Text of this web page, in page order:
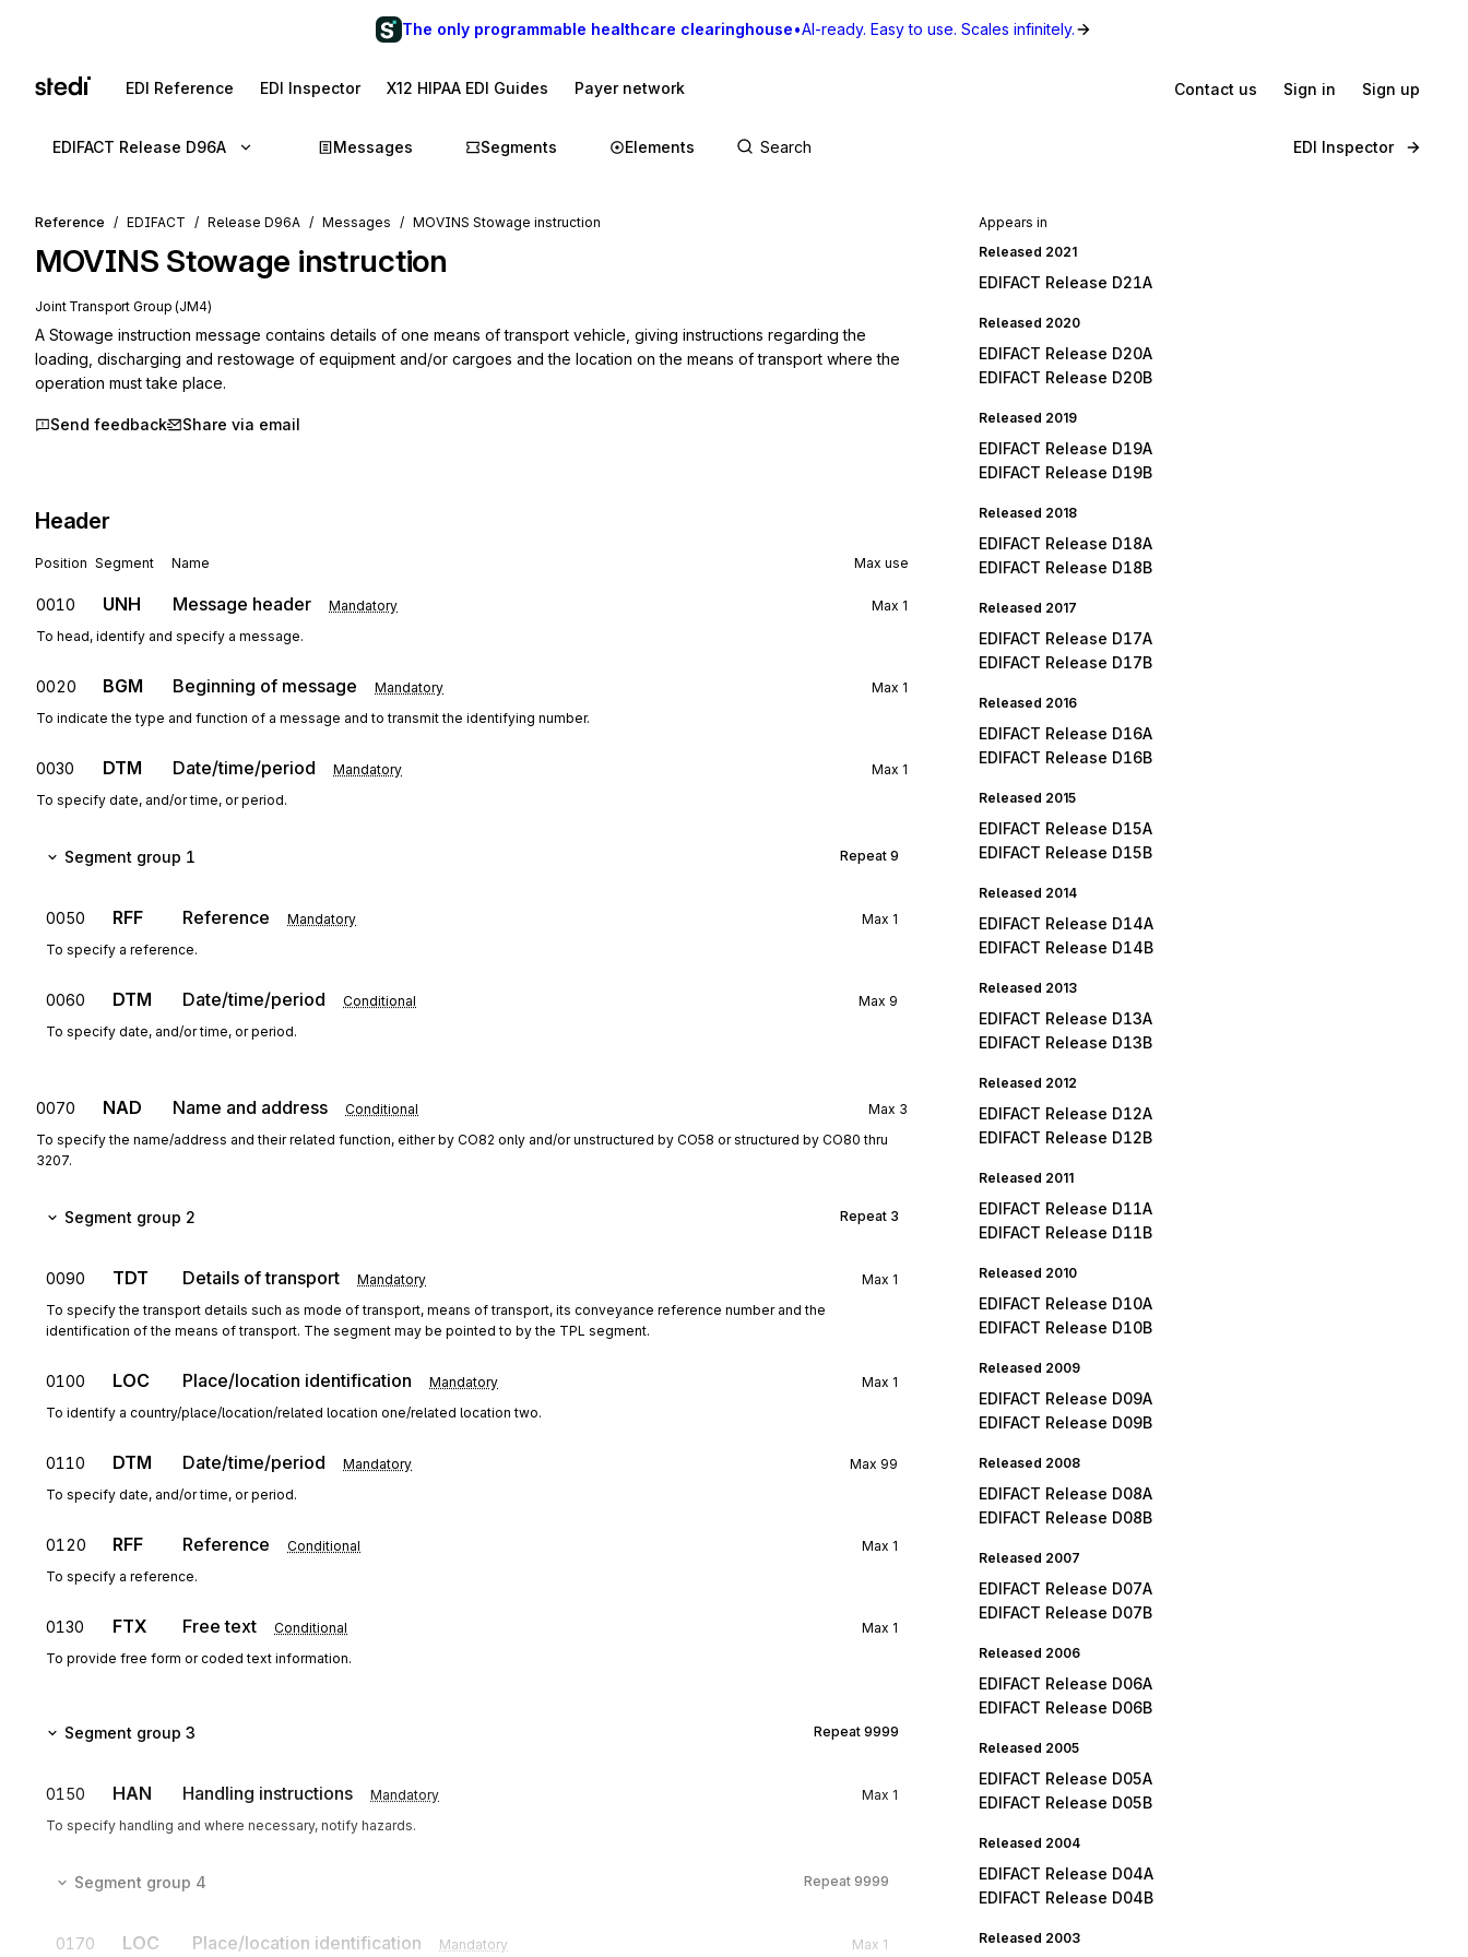
The only programmable healthcare clearinghouse•AI-ready. Easy to use. Scales infinitely.
EDI Reference EDI Inspector X12 HIPAA EDI Guides Payer network Contact us Sign in Sign up
EDIFACT Release D96A Messages Segments Elements EDI Inspector
Reference EDIFACT Release D96A Messages MOVINS Stowage instruction
MOVINS Stowage instruction
Joint Transport Group (JM4)
A Stowage instruction message contains details of one means of transport vehicle, giving instructions regarding the
loading, discharging and restowage of equipment and/or cargoes and the location on the means of transport where the
operation must take place.
Send feedback Share via email
Header
Position Segment Name Max use
0010 UNH Message header Mandatory Max 1
To head, identify and specify a message.
0020 BGM Beginning of message Mandatory Max 1
To indicate the type and function of a message and to transmit the identifying number.
0030 DTM Date/time/period Mandatory Max 1
To specify date, and/or time, or period.
Segment group 1 Repeat 9
0050 RFF Reference Mandatory Max 1
To specify a reference.
0060 DTM Date/time/period Conditional Max 9
To specify date, and/or time, or period.
0070 NAD Name and address Conditional Max 3
To specify the name/address and their related function, either by CO82 only and/or unstructured by CO58 or structured by CO80 thru
3207.
Segment group 2 Repeat 3
0090 TDT Details of transport Mandatory Max 1
To specify the transport details such as mode of transport, means of transport, its conveyance reference number and the
identification of the means of transport. The segment may be pointed to by the TPL segment.
0100 LOC Place/location identification Mandatory Max 1
To identify a country/place/location/related location one/related location two.
0110 DTM Date/time/period Mandatory Max 99
To specify date, and/or time, or period.
0120 RFF Reference Conditional Max 1
To specify a reference.
0130 FTX Free text Conditional Max 1
To provide free form or coded text information.
Segment group 3 Repeat 9999
0150 HAN Handling instructions Mandatory Max 1
To specify handling and where necessary, notify hazards.
Segment group 4 Repeat 9999
0170 LOC Place/location identification Mandatory Max 1
Appears in
Released 2021
EDIFACT Release D21A
Released 2020
EDIFACT Release D20A
EDIFACT Release D20B
Released 2019
EDIFACT Release D19A
EDIFACT Release D19B
Released 2018
EDIFACT Release D18A
EDIFACT Release D18B
Released 2017
EDIFACT Release D17A
EDIFACT Release D17B
Released 2016
EDIFACT Release D16A
EDIFACT Release D16B
Released 2015
EDIFACT Release D15A
EDIFACT Release D15B
Released 2014
EDIFACT Release D14A
EDIFACT Release D14B
Released 2013
EDIFACT Release D13A
EDIFACT Release D13B
Released 2012
EDIFACT Release D12A
EDIFACT Release D12B
Released 2011
EDIFACT Release D11A
EDIFACT Release D11B
Released 2010
EDIFACT Release D10A
EDIFACT Release D10B
Released 2009
EDIFACT Release D09A
EDIFACT Release D09B
Released 2008
EDIFACT Release D08A
EDIFACT Release D08B
Released 2007
EDIFACT Release D07A
EDIFACT Release D07B
Released 2006
EDIFACT Release D06A
EDIFACT Release D06B
Released 2005
EDIFACT Release D05A
EDIFACT Release D05B
Released 2004
EDIFACT Release D04A
EDIFACT Release D04B
Released 2003